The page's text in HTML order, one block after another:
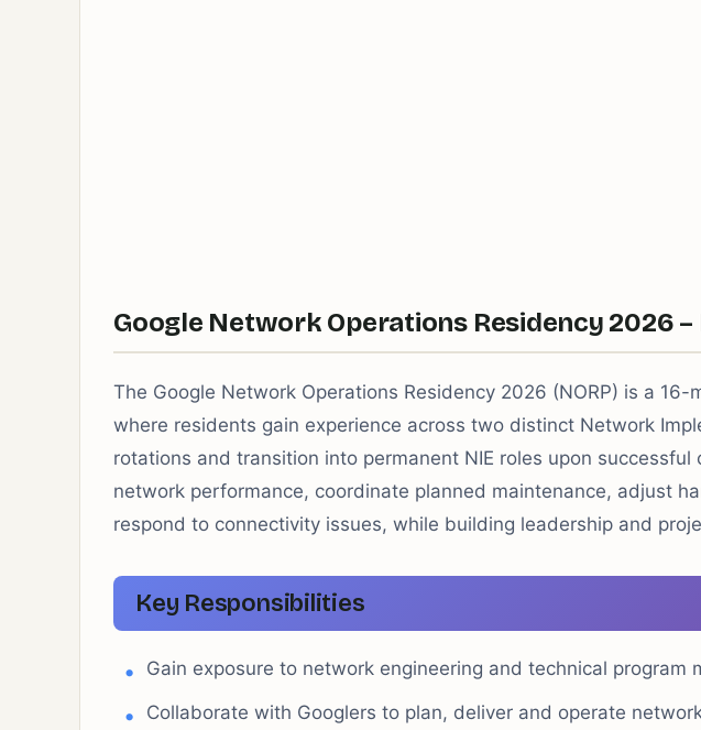
Google Network Operations Residency 2026 –
The Google Network Operations Residency 2026 (NORP) is a 16-
where residents gain experience across two distinct Network
rotations and transition into permanent NIE roles upon successful
network performance, coordinate planned maintenance, adjust
respond to connectivity issues, while building leadership and
Key Responsibilities
Gain exposure to network engineering and technical program
Collaborate with Googlers to plan, deliver and operate